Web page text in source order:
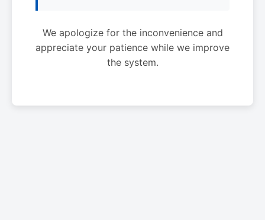
We apologize for the inconvenience and
appreciate your patience while we improve
the system.